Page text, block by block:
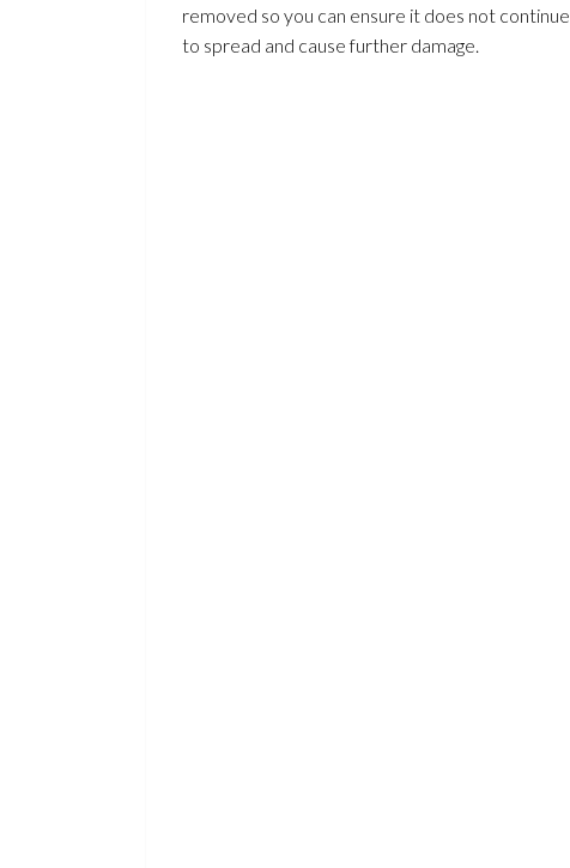
removed so you can ensure it does not continue
to spread and cause further damage.